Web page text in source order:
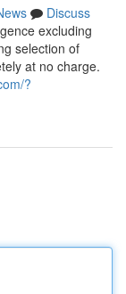
Discuss
excluding
selection of
at no charge.
?